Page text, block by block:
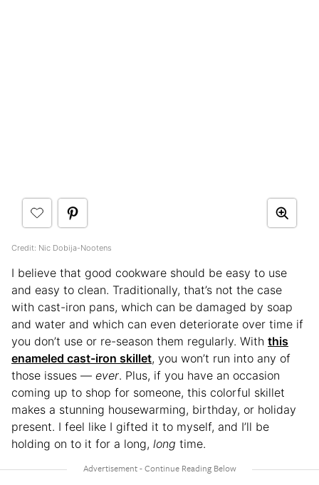
Credit: Nic Dobija-Nootens
I believe that good cookware should be easy to use
and easy to clean. Traditionally, that’s not the case
with cast-iron pans, which can be damaged by soap
and water and which can even deteriorate over time if
you don’t use or re-season them regularly. With this
enameled cast-iron skillet, you won’t run into any of
those issues — ever. Plus, if you have an occasion
coming up to shop for someone, this colorful skillet
makes a stunning housewarming, birthday, or holiday
present. I feel like I gifted it to myself, and I’ll be
holding on to it for a long, long time.